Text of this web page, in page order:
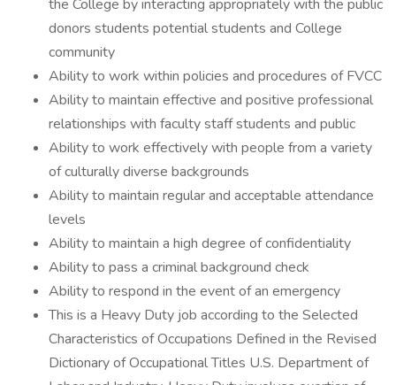
the College by interacting appropriately with the public
donors students potential students and College
community
Ability to work within policies and procedures of FVCC
Ability to maintain effective and positive professional
relationships with faculty staff students and public
Ability to work effectively with people from a variety
of culturally diverse backgrounds
Ability to maintain regular and acceptable attendance
levels
Ability to maintain a high degree of confidentiality
Ability to pass a criminal background check
Ability to respond in the event of an emergency
This is a Heavy Duty job according to the Selected
Characteristics of Occupations Defined in the Revised
Dictionary of Occupational Titles U.S. Department of